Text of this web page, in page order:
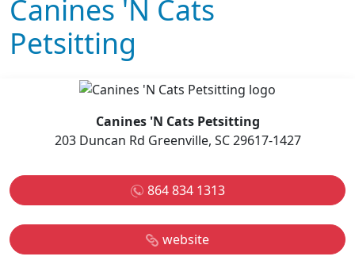
Canines 'N Cats
Petsitting
Canines 'N Cats Petsitting
203 Duncan Rd Greenville, SC 29617-1427
864 834 1313
website